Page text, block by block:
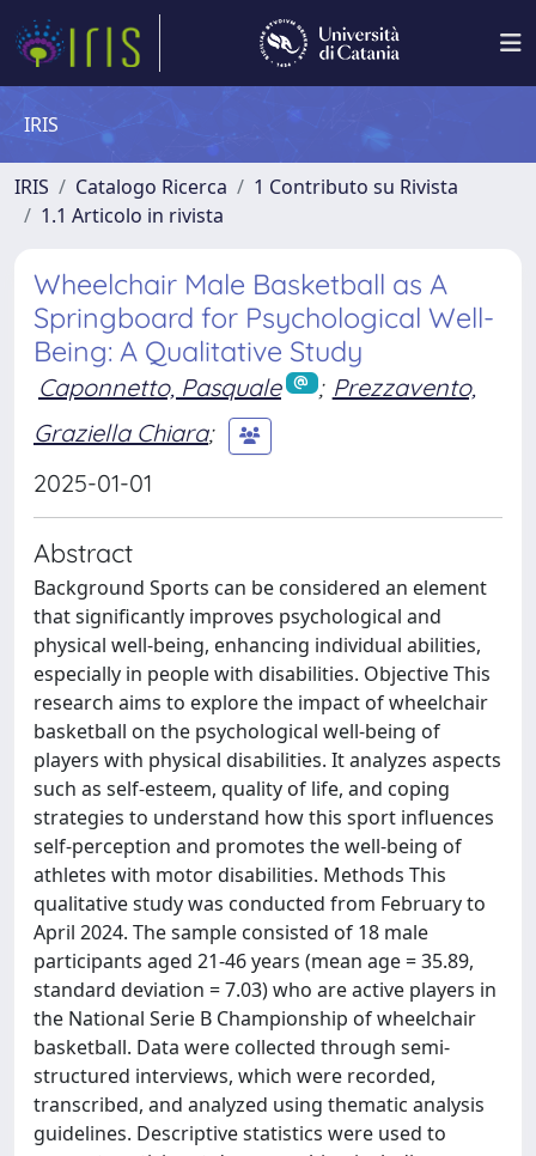
IRIS
IRIS Catalogo Ricerca
1 Contributo su Rivista
1.1 Articolo in rivista
Wheelchair Male Basketball as A
Springboard for Psychological Well-
Being: A Qualitative Study
Caponnetto, Pasquale ; Prezzavento,
Graziella Chiara;
2025-01-01
Abstract
Background Sports can be considered an element
that significantly improves psychological and
physical well-being, enhancing individual abilities,
especially in people with disabilities. Objective This
research aims to explore the impact of wheelchair
basketball on the psychological well-being of
players with physical disabilities. It analyzes aspects
such as self-esteem, quality of life, and coping
strategies to understand how this sport influences
self-perception and promotes the well-being of
athletes with motor disabilities. Methods This
qualitative study was conducted from February to
April 2024. The sample consisted of 18 male
participants aged 21-46 years (mean age = 35.89,
standard deviation = 7.03) who are active players in
the National Serie B Championship of wheelchair
basketball. Data were collected through semi-
structured interviews, which were recorded,
transcribed, and analyzed using thematic analysis
guidelines. Descriptive statistics were used to